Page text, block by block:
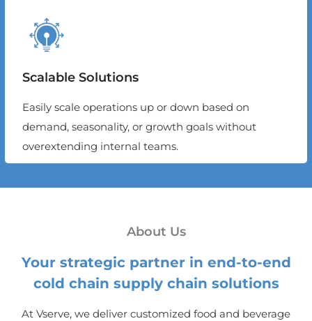
Scalable Solutions
Easily scale operations up or down based on
demand, seasonality, or growth goals without
overextending internal teams.
About Us
Your strategic partner in end-to-end
cold chain supply chain solutions
At Vserve, we deliver customized food and beverage